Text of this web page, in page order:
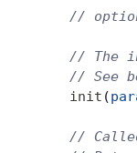
//
// The
// See
    init
(
//